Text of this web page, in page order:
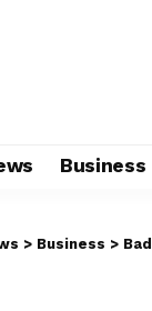
Business
> Business >